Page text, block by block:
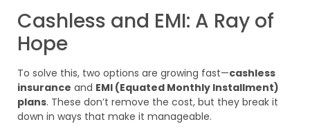
Cashless and EMI: A Ray of
Hope
To solve this, two options are growing fast—cashless
insurance and EMI (Equated Monthly Installment)
plans. These don’t remove the cost, but they break it
down in ways that make it manageable.